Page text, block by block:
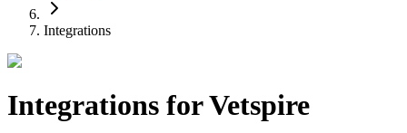
Integrations
Integrations forVetspire